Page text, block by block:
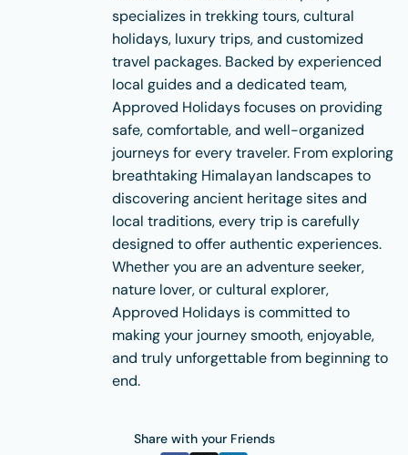
specializes in trekking tours, cultural
holidays, luxury trips, and customized
travel packages. Backed by experienced
local guides and a dedicated team,
Approved Holidays focuses on providing
safe, comfortable, and well-organized
journeys for every traveler. From exploring
breathtaking Himalayan landscapes to
discovering ancient heritage sites and
local traditions, every trip is carefully
designed to offer authentic experiences.
Whether you are an adventure seeker,
nature lover, or cultural explorer,
Approved Holidays is committed to
making your journey smooth, enjoyable,
and truly unforgettable from beginning to
end.
Share with your Friends